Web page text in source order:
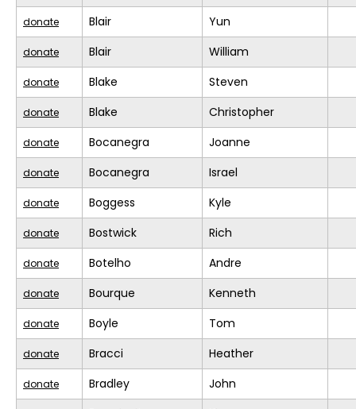
donate Blair Yun
donate Blair William
donate Blake Steven
donate Blake Christopher
donate Bocanegra Joanne
donate Bocanegra Israel
donate Boggess Kyle
donate Bostwick Rich
donate Botelho Andre
donate Bourque Kenneth
donate Boyle Tom
donate Bracci Heather
donate Bradley John